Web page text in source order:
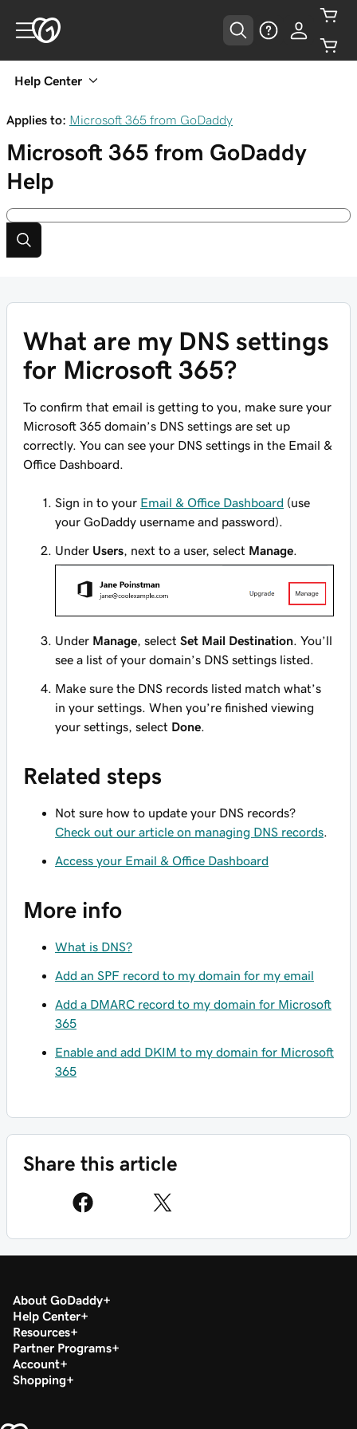
Help Center
Applies to: Microsoft 365 from GoDaddy
Microsoft 365 from GoDaddy
Help
What are my DNS settings
for Microsoft 365?
To confirm that email is getting to you, make sure your
Microsoft 365 domain’s DNS settings are set up
correctly. You can see your DNS settings in the Email &
Office Dashboard.
Sign in to your Email & Office Dashboard (use
your GoDaddy username and password).
Under Users , next to a user, select Manage
Under Manage , select Set Mail Destination . You’ll
see a list of your domain’s DNS settings listed.
Make sure the DNS records listed match what’s
in your settings. When you’re finished viewing
your settings, select Done
Related steps
Not sure how to update your DNS records?
Check out our article on managing DNS records
Access your Email & Office Dashboard
More info
What is DNS?
Add an SPF record to my domain for my email
Add a DMARC record to my domain for Microsoft
365
Enable and add DKIM to my domain for Microsoft
365
Share this article
About GoDaddy
Help Center
Resources
Partner Programs
Account
Shopping